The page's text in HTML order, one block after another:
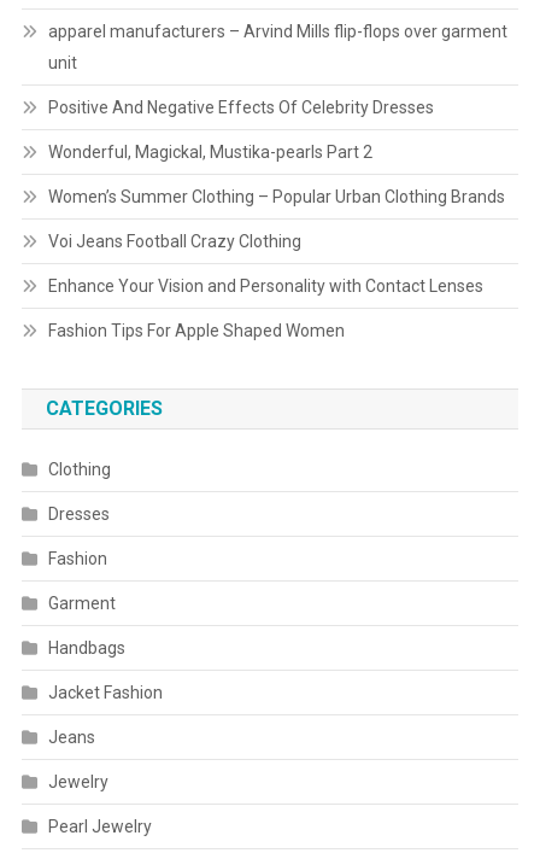
apparel manufacturers – Arvind Mills flip-flops over garment
unit
Positive And Negative Effects Of Celebrity Dresses
Wonderful, Magickal, Mustika-pearls Part 2
Women’s Summer Clothing – Popular Urban Clothing Brands
Voi Jeans Football Crazy Clothing
Enhance Your Vision and Personality with Contact Lenses
Fashion Tips For Apple Shaped Women
CATEGORIES
Clothing
Dresses
Fashion
Garment
Handbags
Jacket Fashion
Jeans
Jewelry
Pearl Jewelry